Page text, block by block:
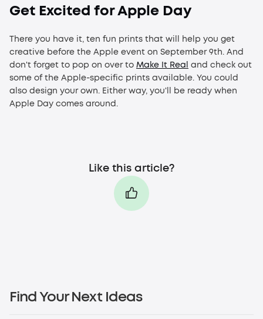
Get Excited for Apple Day
There you have it, ten fun prints that will help you get
creative before the Apple event on September 9th. And
don't forget to pop on over to Make It Real and check out
some of the Apple-specific prints available. You could
also design your own. Either way, you'll be ready when
Apple Day comes around.
Like this article?
Find Your Next Ideas